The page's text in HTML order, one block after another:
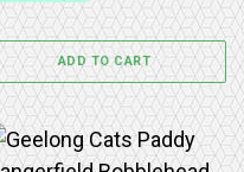
ADD TO CART
The options may